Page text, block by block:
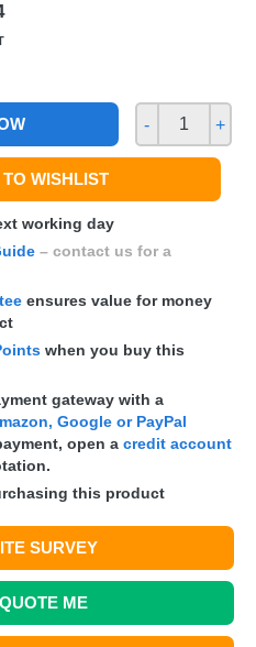
- +
WISHLIST
working day
– contact us for a
ensures value for money
when you buy this
gateway with a
Google or PayPal
open a credit account
this product
SURVEY
QUOTEME